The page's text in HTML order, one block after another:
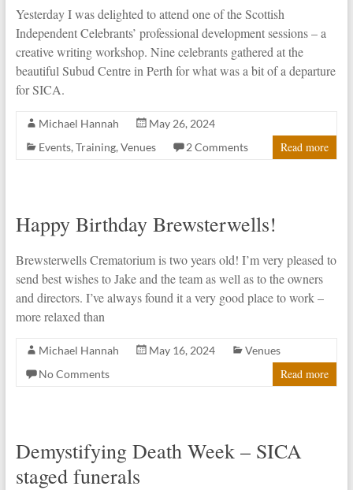
Yesterday I was delighted to attend one of the Scottish
Independent Celebrants’ professional development sessions – a
creative writing workshop. Nine celebrants gathered at the
beautiful Subud Centre in Perth for what was a bit of a departure
for SICA.
Michael Hannah
May 26, 2024
Events, Training, Venues 2 Comments Read more
Happy Birthday Brewsterwells!
Brewsterwells Crematorium is two years old! I’m very pleased to
send best wishes to Jake and the team as well as to the owners
and directors. I’ve always found it a very good place to work –
more relaxed than
Michael Hannah May 16, 2024
Venues
No Comments
Read more
Demystifying Death Week – SICA
staged funerals